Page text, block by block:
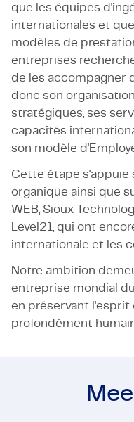
que les équipes
internationales et
modèles de
entreprises
de les accompagner
donc son
stratégiques, ses
capacités
son modèle
Cette étape s'appuie
organique ainsi que
WEB, Sioux
Level21, qui ont
internationale et les
Notre ambition
entreprise mondial
en préservant l'esprit
profondément